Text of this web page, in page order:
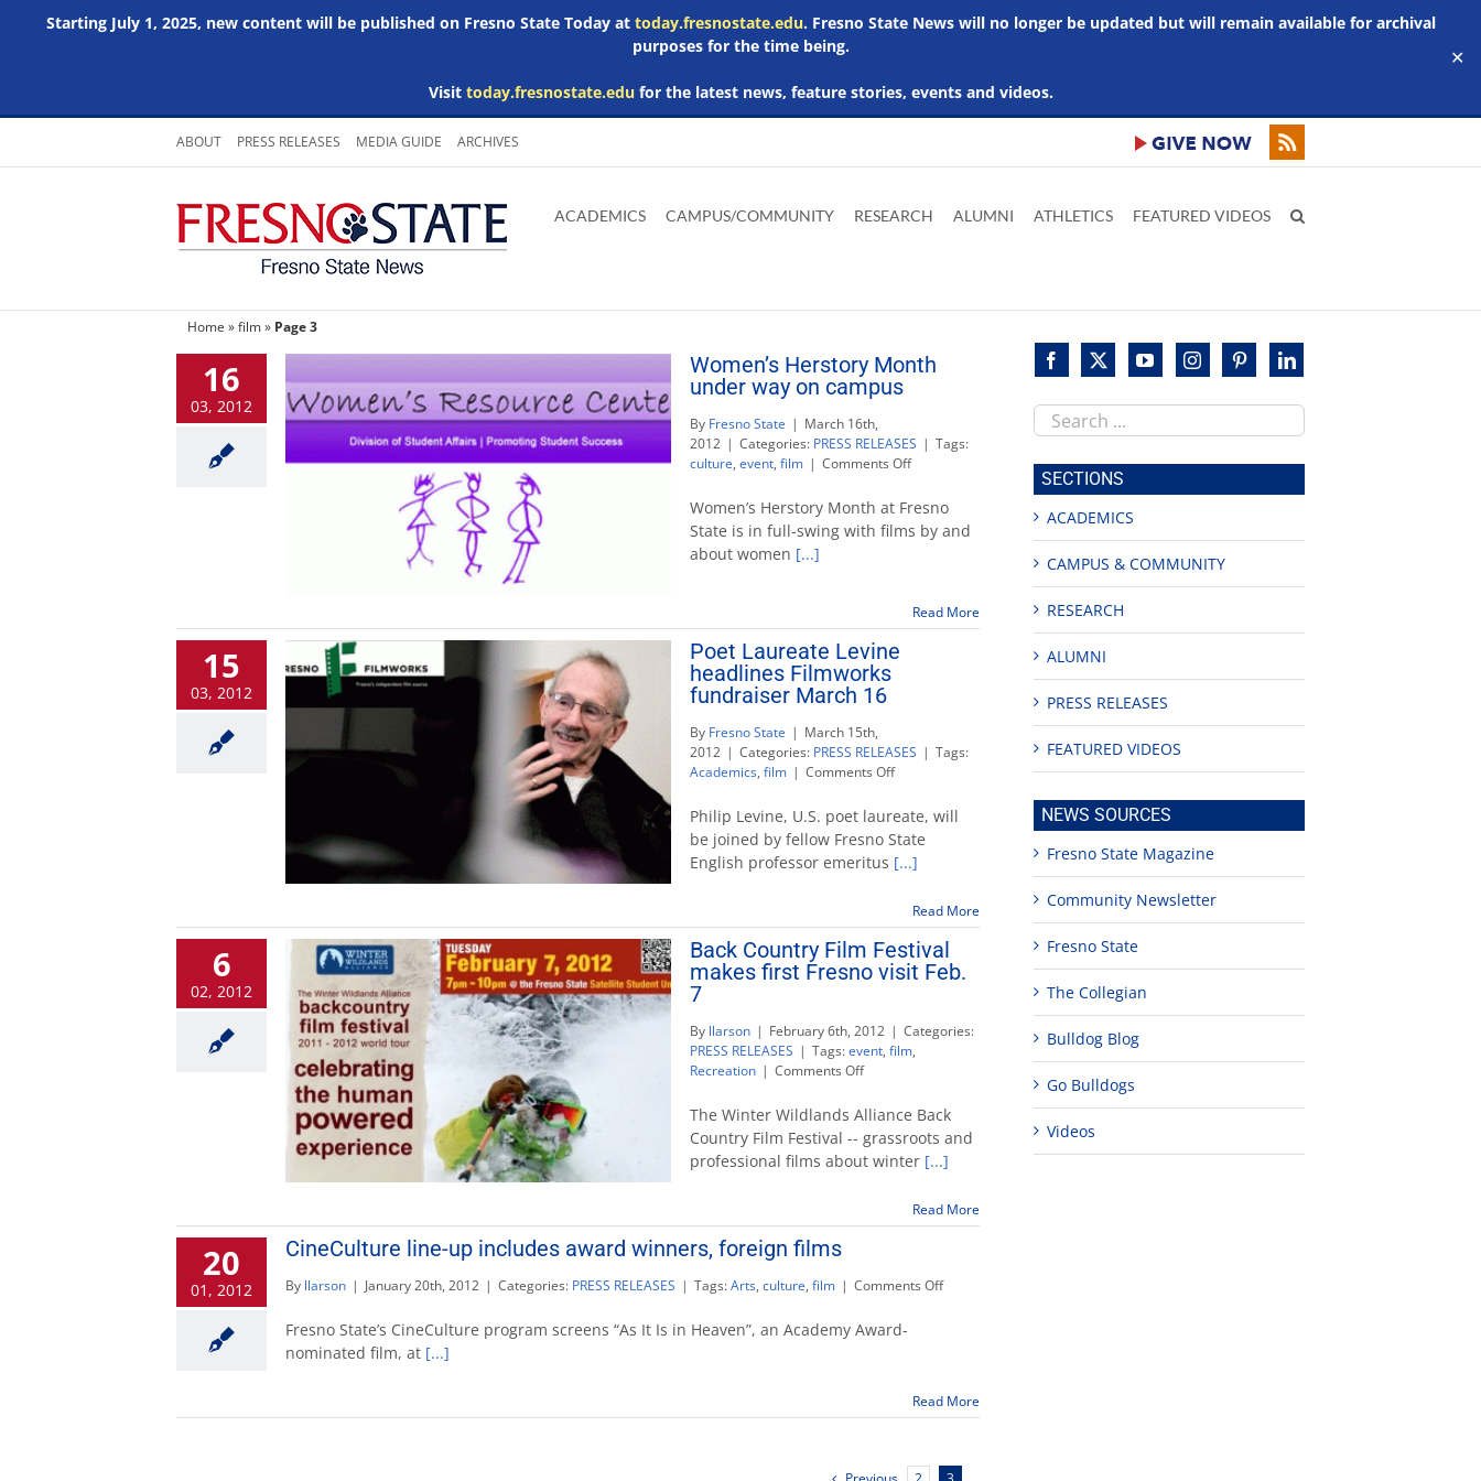
Starting July 1, 2025, new content will be published on Fresno State Today at today.fresnostate.edu. Fresno State News will no longer be updated but will remain available for archival
purposes for the time being.
Visit today.fresnostate.edufor the latest news, feature stories, events and videos.
✕
Skip
content
ABOUT PRESS RELEASES MEDIA GUIDE ARCHIVES
main
Adobe
Acrobat
Microsoft
Word
Microsoft
Excel
Microsoft
Powerpoint
ACADEMICS CAMPUS/COMMUNITY RESEARCH ALUMNI ATHLETICS FEATURED VIDEOS
Home »film» Page 3
16
03, 2012
Women’s Herstory Month
under way on campus
By Fresno State | March 16th,
2012 | Categories: PRESS RELEASES | Tags:
culture, event, film | Comments Offon
Herstory
Month
under
Women’s Herstory Month at Fresno
State is in full-swing with films by and
about women [...]
Read More
15
03, 2012
Poet Laureate Levine
headlines Filmworks
fundraiser March 16
By Fresno State | March 15th,
2012 | Categories: PRESS RELEASES | Tags:
Academics, film | Comments Offon
Laureate
Levine
headlines
Filmworks
March
16
Philip Levine, U.S. poet laureate, will
be joined by fellow Fresno State
English professor emeritus [...]
Read More
6
02, 2012
Back Country Film Festival
makes first Fresno visit Feb.
7
By llarson | February 6th, 2012 | Categories:
PRESS RELEASES | Tags:event, film,
Recreation | Comments Offon
Country
Festival
makes
visit
The Winter Wildlands Alliance Back
Country Film Festival -- grassroots and
professional films about winter [...]
Read More
20
01, 2012
CineCulture line-up includes award winners, foreign films
By llarson | January 20th, 2012 | Categories: PRESS RELEASES | Tags:Arts, culture, film | Comments Offon
winners,
foreign
Fresno State’s CineCulture program screens “As It Is in Heaven”, an Academy Award-
nominated film, at [...]
Read More
Search
this
site
SECTIONS
ACADEMICS
CAMPUS & COMMUNITY
RESEARCH
ALUMNI
PRESS RELEASES
FEATURED VIDEOS
NEWS SOURCES
Fresno State Magazine
Community Newsletter
Fresno State
The Collegian
Bulldog Blog
Go Bulldogs
Videos